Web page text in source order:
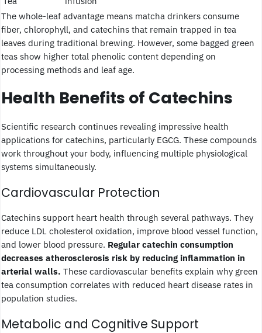
The whole-leaf advantage means matcha drinkers consume
fiber, chlorophyll, and catechins that remain trapped in tea
leaves during traditional brewing. However, some bagged green
teas show higher total phenolic content depending on
processing methods and leaf age.
Health Benefits of Catechins
Scientific research continues revealing impressive health
applications for catechins, particularly EGCG. These compounds
work throughout your body, influencing multiple physiological
systems simultaneously.
Cardiovascular Protection
Catechins support heart health through several pathways. They
reduce LDL cholesterol oxidation, improve blood vessel function,
and lower blood pressure. Regular catechin consumption
decreases atherosclerosis risk by reducing inflammation in
arterial walls. These cardiovascular benefits explain why green
tea consumption correlates with reduced heart disease rates in
population studies.
Metabolic and Cognitive Support